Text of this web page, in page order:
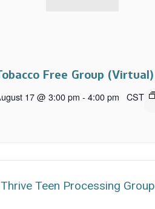
Free Group (Virtual)
17 @ 3:00 pm - 4:00 pm CST
Thrive Teen Processing Group